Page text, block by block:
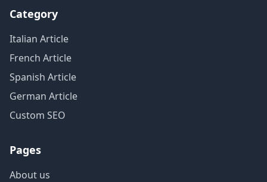
Category
Italian Article
French Article
Spanish Article
German Article
Custom SEO
Pages
About us